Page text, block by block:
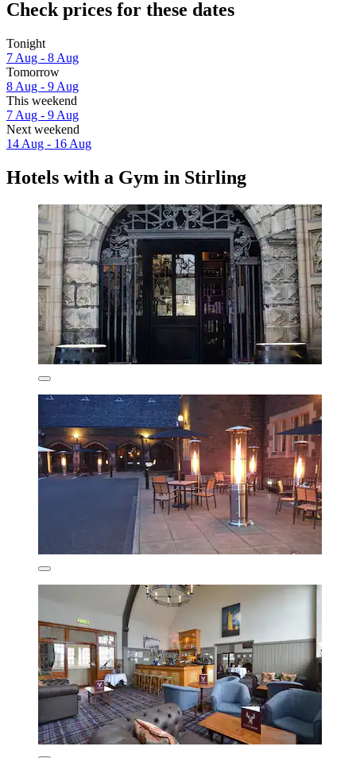
Check prices for these dates
Tonight
7 Aug - 8 Aug
Tomorrow
8 Aug - 9 Aug
This weekend
7 Aug - 9 Aug
Next weekend
14 Aug - 16 Aug
Hotels with a Gym in Stirling